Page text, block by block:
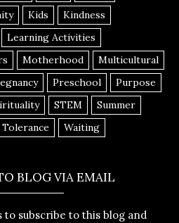
Kids
Kindness
Learning Activities
Motherhood
Multicultural
Preschool
Purpose
STEM
Summer
Tolerance Waiting
BLOG VIA EMAIL
to subscribe to this blog and